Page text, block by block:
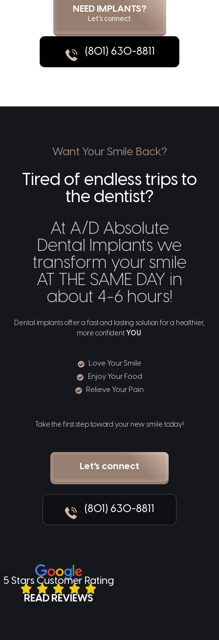
NEED IMPLANTS?
Let's connect
(801) 630-8811
Want Your Smile Back?
Tired of endless trips to
the dentist?
At A/D Absolute
Dental Implants we
transform your smile
AT THE SAME DAY in
about 4-6 hours!
Dental implants offer a fast and lasting solution for a healthier,
more confident YOU.
Love Your Smile
Enjoy Your Food
Relieve Your Pain
Take the first step toward your new smile today!
Let's connect
(801) 630-8811
5 Stars Customer Rating
READ REVIEWS